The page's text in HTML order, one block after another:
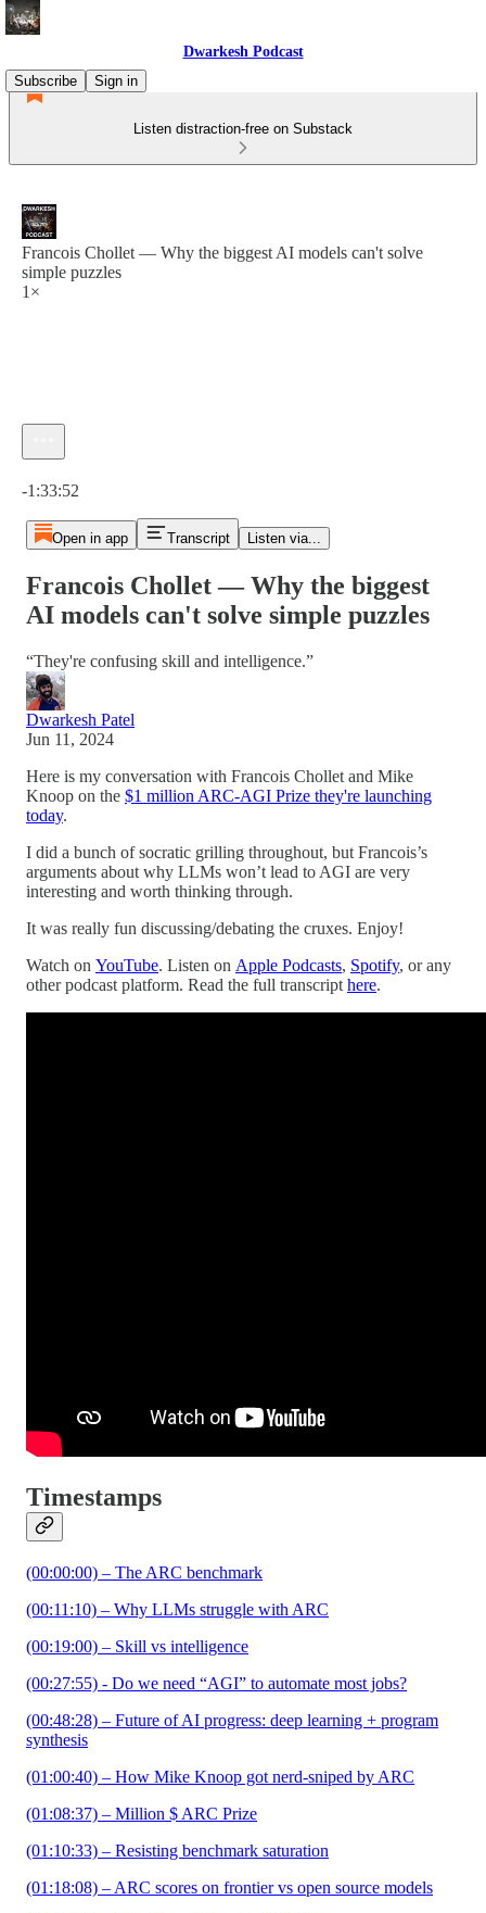
Dwarkesh Podcast
Subscribe
Sign in
Listen distraction-free on Substack
Francois Chollet — Why the biggest AI models can't solve
simple puzzles
1×
-1:33:52
Open in app Transcript Listen via...
Francois Chollet — Why the biggest
AI models can't solve simple puzzles
“They're confusing skill and intelligence.”
Dwarkesh Patel
Jun 11, 2024
Here is my conversation with Francois Chollet and Mike
Knoop on the $1 million ARC-AGI Prize they're launching
today.
I did a bunch of socratic grilling throughout, but Francois’s
arguments about why LLMs won’t lead to AGI are very
interesting and worth thinking through.
It was really fun discussing/debating the cruxes. Enjoy!
Watch on YouTube. Listen on Apple Podcasts, Spotify, or any
other podcast platform. Read the full transcript here.
Timestamps
(00:00:00) – The ARC benchmark
(00:11:10) – Why LLMs struggle with ARC
(00:19:00) – Skill vs intelligence
(00:27:55) - Do we need “AGI” to automate most jobs?
(00:48:28) – Future of AI progress: deep learning + program
synthesis
(01:00:40) – How Mike Knoop got nerd-sniped by ARC
(01:08:37) – Million $ ARC Prize
(01:10:33) – Resisting benchmark saturation
(01:18:08) – ARC scores on frontier vs open source models